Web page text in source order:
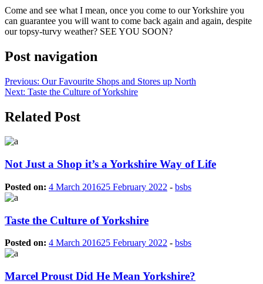
Come and see what I mean, once you come to our Yorkshire you
can guarantee you will want to come back again and again, despite
our topsy-turvy weather? SEE YOU SOON?
Post navigation
Previous: Our Favourite Shops and Stores up North
Next: Taste the Culture of Yorkshire
Related Post
Not Just a Shop it’s a Yorkshire Way of Life
Posted on: 4 March 201625 February 2022 - bsbs
Taste the Culture of Yorkshire
Posted on: 4 March 201625 February 2022 - bsbs
Marcel Proust Did He Mean Yorkshire?